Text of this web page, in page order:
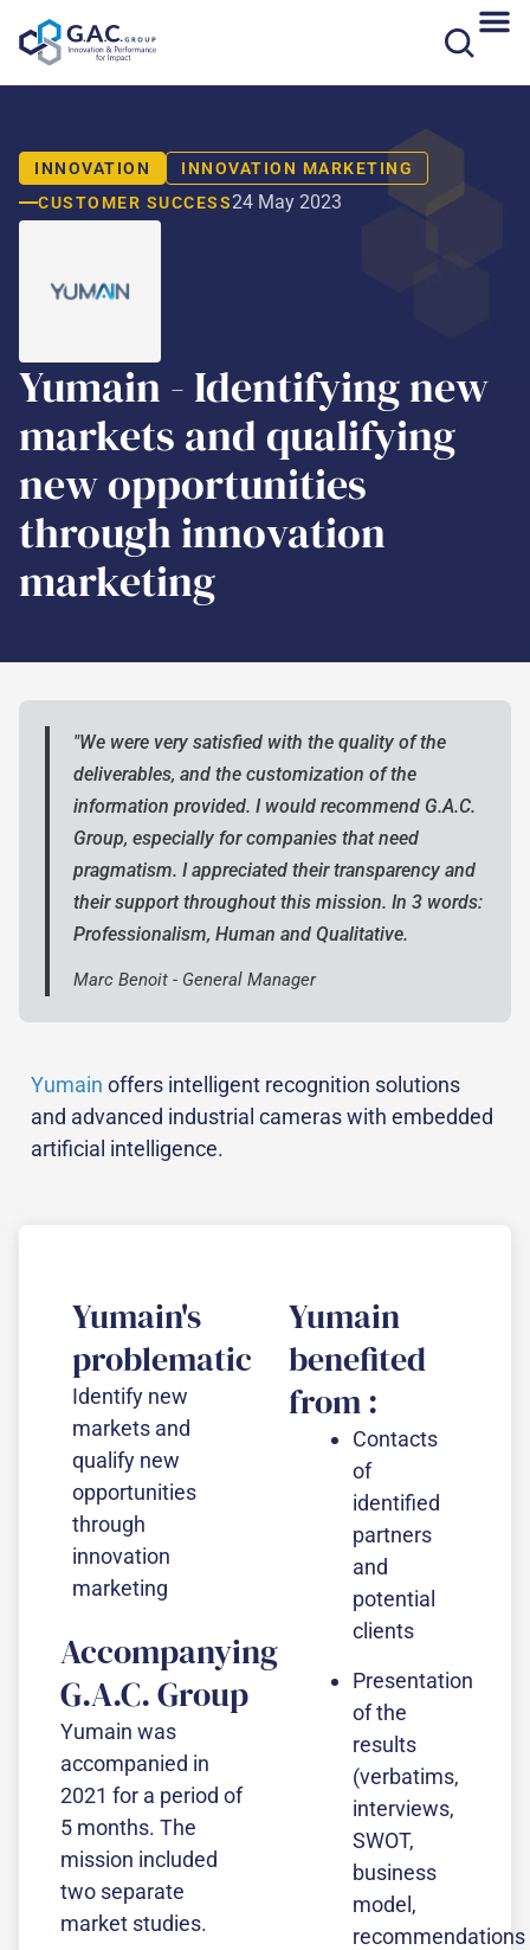
INNOVATION
INNOVATION MARKETING
CUSTOMER SUCCESS24 May 2023
Yumain - Identifying new
markets and qualifying
new opportunities
through innovation
marketing
"We were very satisfied with the quality of the
deliverables, and the customization of the
information provided. I would recommend G.A.C.
Group, especially for companies that need
pragmatism. I appreciated their transparency and
their support throughout this mission. In 3 words:
Professionalism, Human and Qualitative.
Marc Benoit - General Manager
Yumain offers intelligent recognition solutions
and advanced industrial cameras with embedded
artificial intelligence.
Yumain's
problematic
Identify new
markets and
qualify new
opportunities
through
innovation
marketing
Accompanying
G.A.C. Group
Yumain was
accompanied in
2021 for a period of
5 months. The
mission included
two separate
market studies.
Yumain
benefited
from :
Contacts
of
identified
partners
and
potential
clients
Presentation
of the
results
(verbatims,
interviews,
SWOT,
business
model,
recommendations